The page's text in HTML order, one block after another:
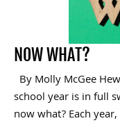
NOW WHAT?
By Molly McGee
school year is in full
now what? Each